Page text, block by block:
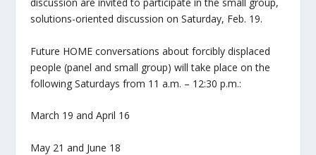
discussion are invited to participate in the small group,
solutions-oriented discussion on Saturday, Feb. 19.
Future HOME conversations about forcibly displaced
people (panel and small group) will take place on the
following Saturdays from 11 a.m. – 12:30 p.m.:
March 19 and April 16
May 21 and June 18